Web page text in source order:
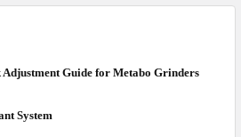
Guide for Metabo Grinders
System